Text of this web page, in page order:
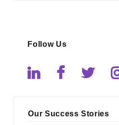
Follow Us
Our Success Stories